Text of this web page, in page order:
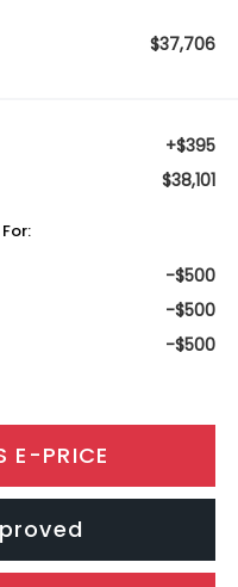
$37,706
+$395
$38,101
-$500
-$500
-$500
E-PRICE